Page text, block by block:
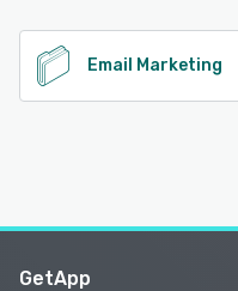
Email Marketing
GetApp